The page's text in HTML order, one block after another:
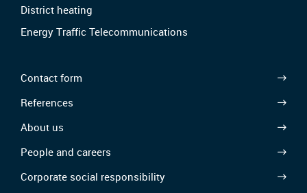
District heating
Energy Traffic Telecommunications
Contact form
References
About us
People and careers
Corporate social responsibility